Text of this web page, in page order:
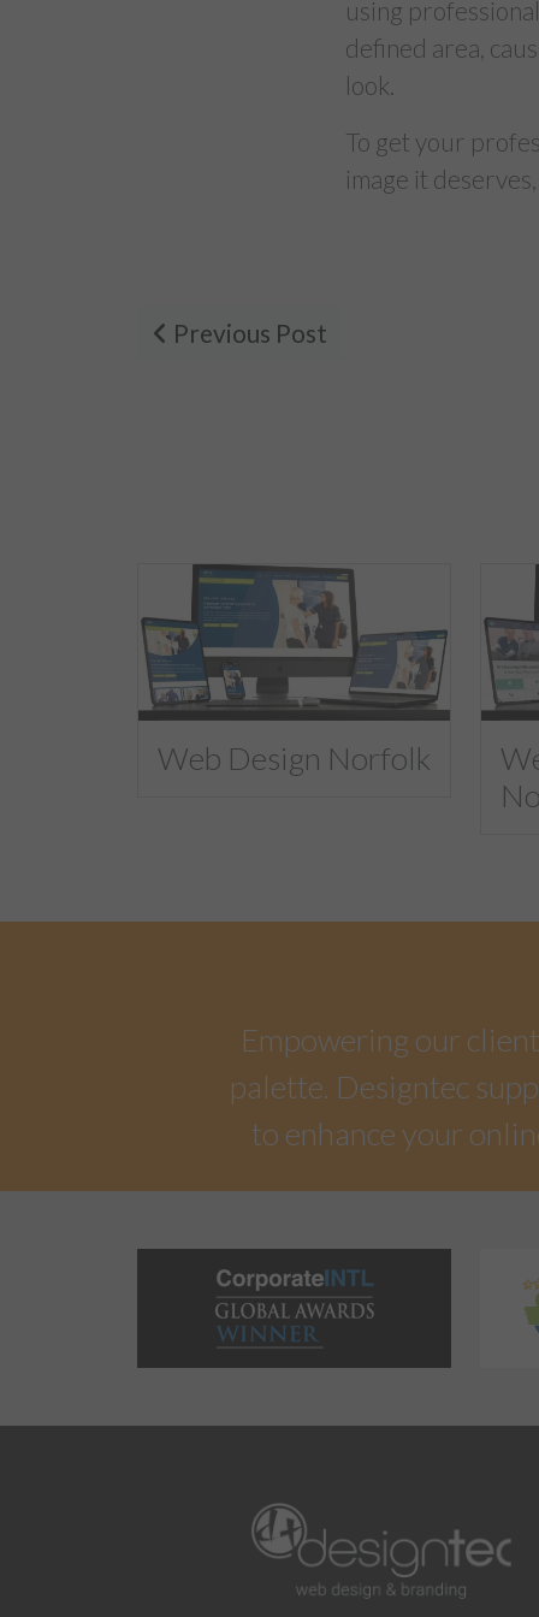
using
defined area,
look.
To get your
image it deserves,
Previous Post
Web Design Norfolk
Empowering our
palette. Designtec
to enhance your